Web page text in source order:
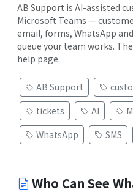
AB Support is AI-assisted
Microsoft Teams —
email, forms, WhatsApp
queue your team works.
help page.
AB Support
tickets
AI
WhatsApp
SMS
Who Can See